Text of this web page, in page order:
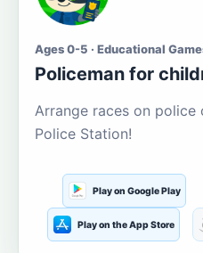
Ages 0-5 · Educational
Policeman for
Arrange races on police
Police Station!
Play on Google Play
Play on the App Store